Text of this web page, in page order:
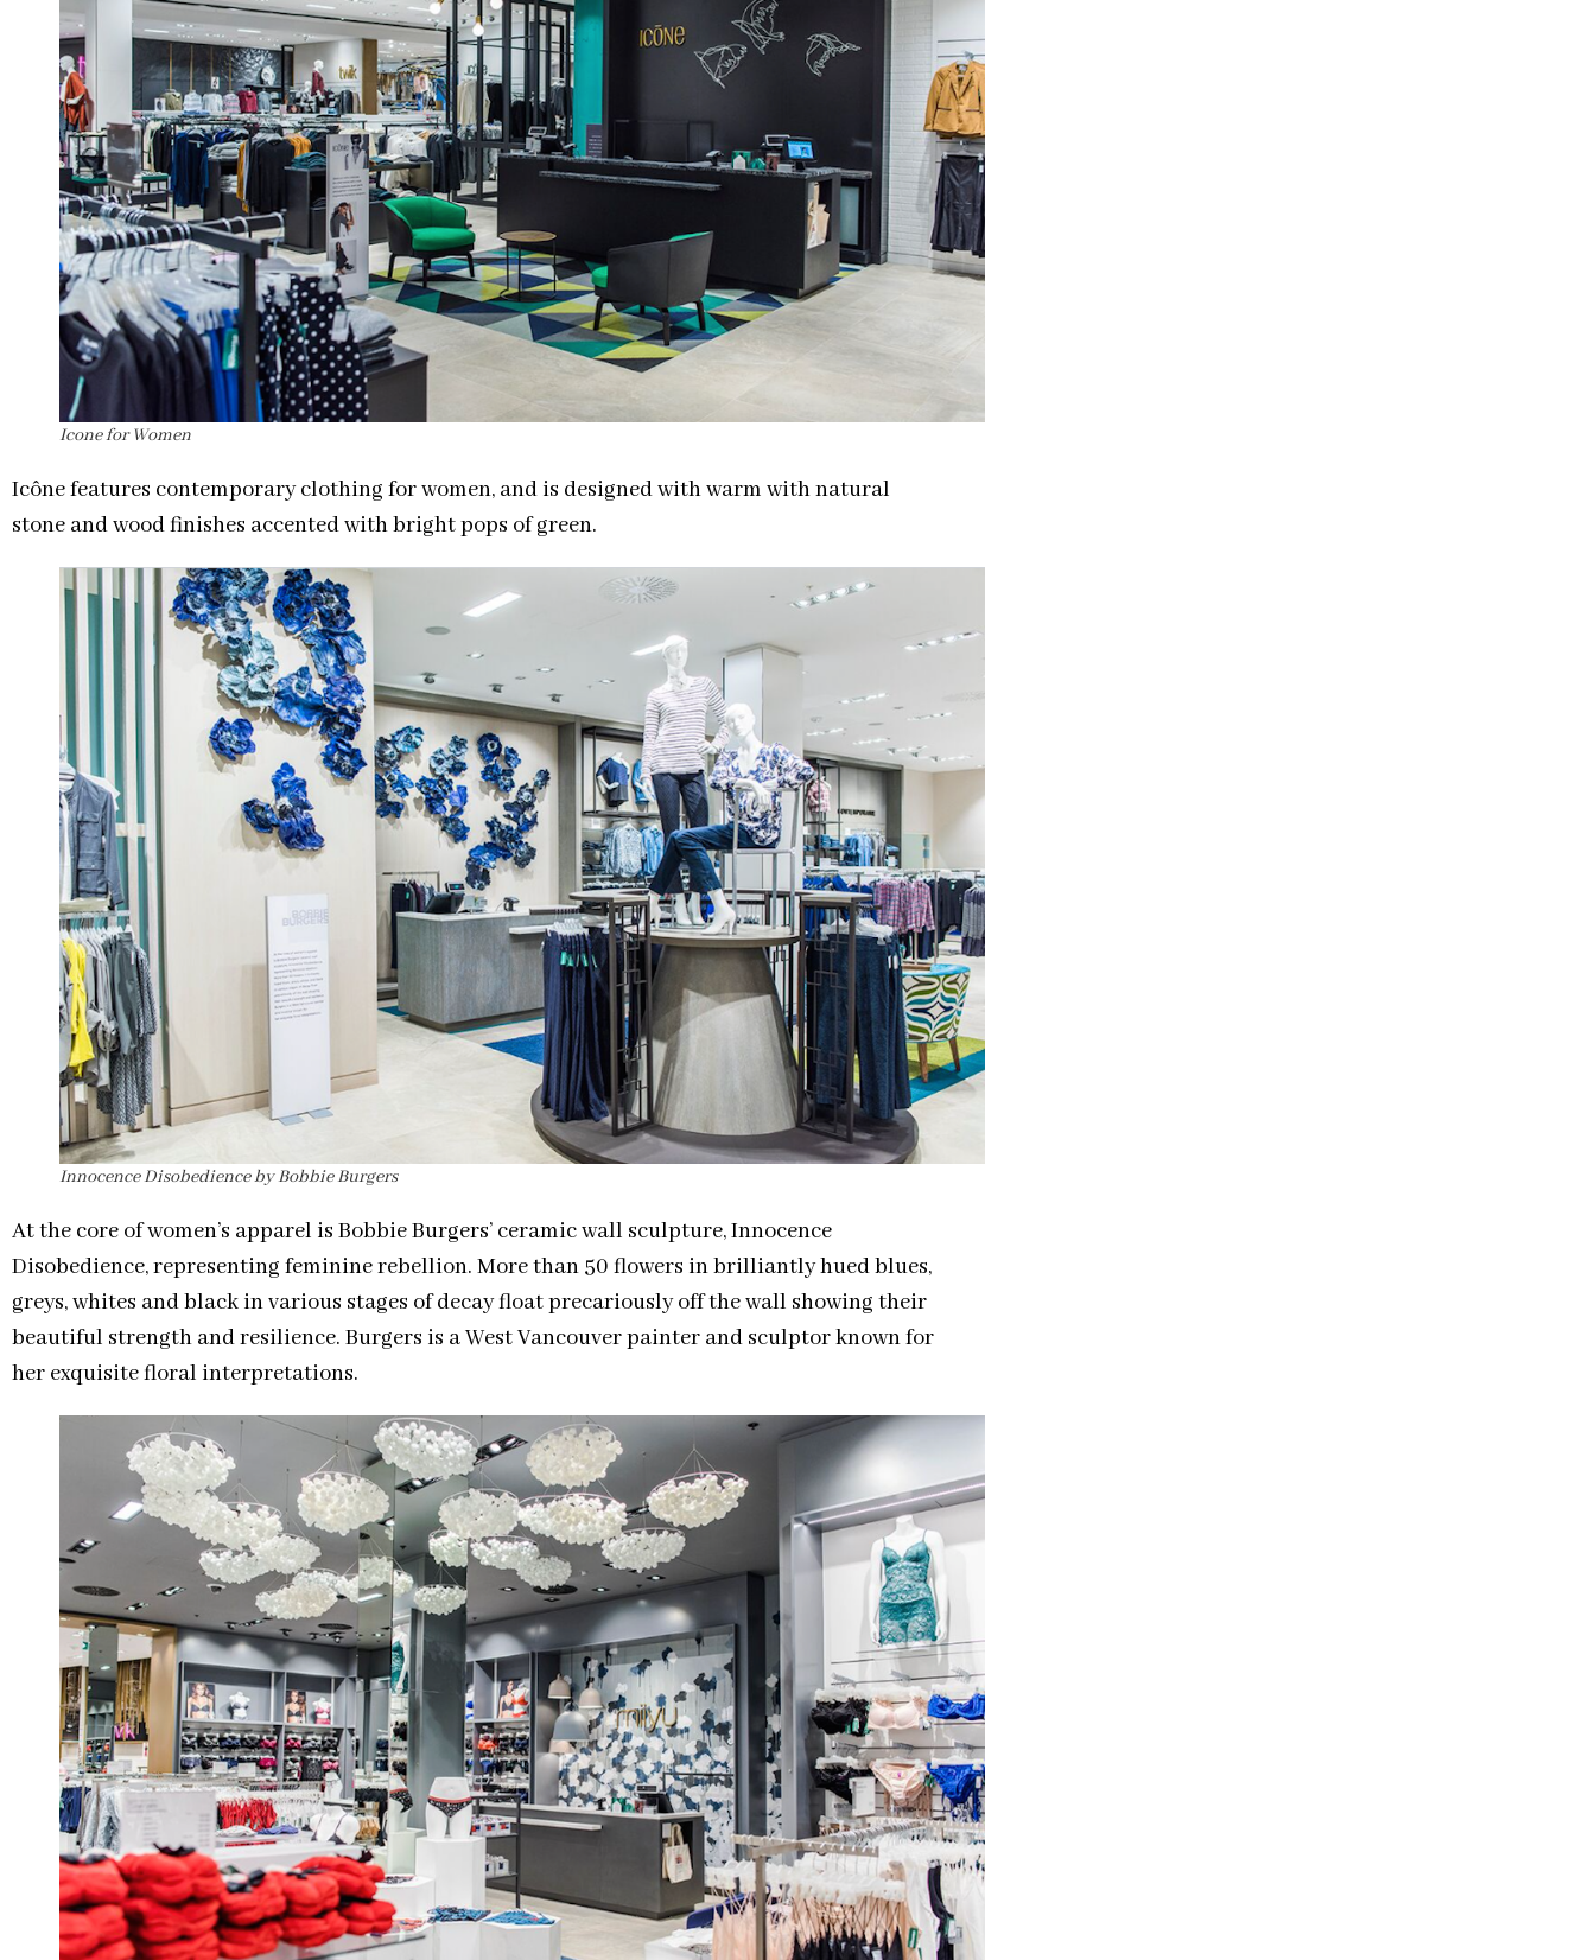
Icone for Women
Icône features contemporary clothing for women, and is designed with warm with natural
stone and wood finishes accented with bright pops of green.
Innocence Disobedience by Bobbie Burgers
At the core of women’s apparel is Bobbie Burgers’ ceramic wall sculpture, Innocence
Disobedience, representing feminine rebellion. More than 50 flowers in brilliantly hued blues,
greys, whites and black in various stages of decay float precariously off the wall showing their
beautiful strength and resilience. Burgers is a West Vancouver painter and sculptor known for
her exquisite floral interpretations.